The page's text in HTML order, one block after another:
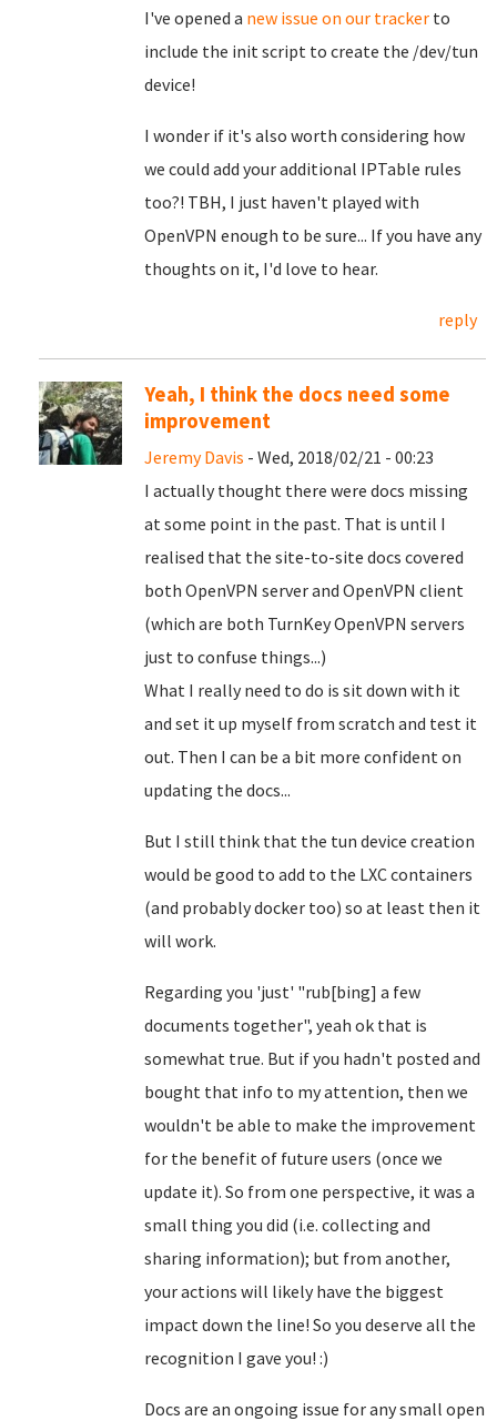
I've opened a new issue on our tracker to
include the init script to create the /dev/tun
device!
I wonder if it's also worth considering how
we could add your additional IPTable rules
too?! TBH, I just haven't played with
OpenVPN enough to be sure... If you have any
thoughts on it, I'd love to hear.
reply
Yeah, I think the docs need some
improvement
Jeremy Davis - Wed, 2018/02/21 - 00:23
I actually thought there were docs missing
at some point in the past. That is until I
realised that the site-to-site docs covered
both OpenVPN server and OpenVPN client
(which are both TurnKey OpenVPN servers
just to confuse things...)
What I really need to do is sit down with it
and set it up myself from scratch and test it
out. Then I can be a bit more confident on
updating the docs...
But I still think that the tun device creation
would be good to add to the LXC containers
(and probably docker too) so at least then it
will work.
Regarding you 'just' "rub[bing] a few
documents together", yeah ok that is
somewhat true. But if you hadn't posted and
bought that info to my attention, then we
wouldn't be able to make the improvement
for the benefit of future users (once we
update it). So from one perspective, it was a
small thing you did (i.e. collecting and
sharing information); but from another,
your actions will likely have the biggest
impact down the line! So you deserve all the
recognition I gave you! :)
Docs are an ongoing issue for any small open